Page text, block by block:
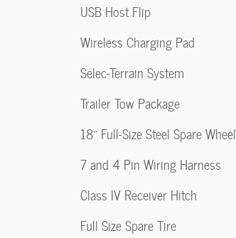
USB Host Flip
Wireless Charging Pad
Selec-Terrain System
Trailer Tow Package
18" Full-Size Steel Spare Wheel
7 and 4 Pin Wiring Harness
Class IV Receiver Hitch
Full Size Spare Tire